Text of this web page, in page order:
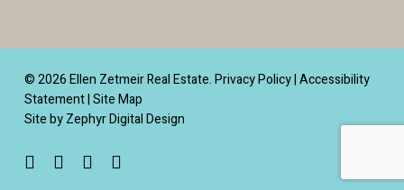
© 2026 Ellen Zetmeir Real Estate.Privacy Policy|Accessibility
Statement|Site Map
Site by Zephyr Digital Design
facebooklinkedinyoutubeinstagram